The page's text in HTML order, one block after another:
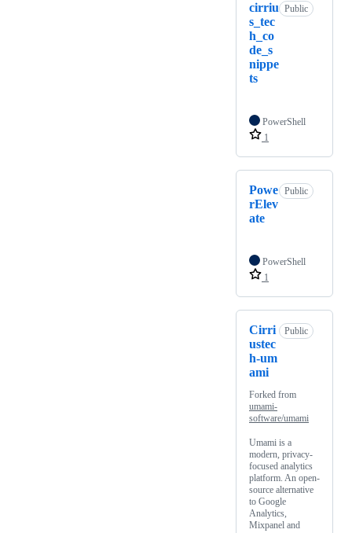
cirriu
s_tec
h_co
de_s
nippe
ts
Public
PowerShell
1
Powe
rElev
ate
Public
PowerShell
1
Cirri
ustec
h-um
ami
Public
Forked from
umami-
software/umami
Umami is a
modern, privacy-
focused analytics
platform. An open-
source alternative
to Google
Analytics,
Mixpanel and